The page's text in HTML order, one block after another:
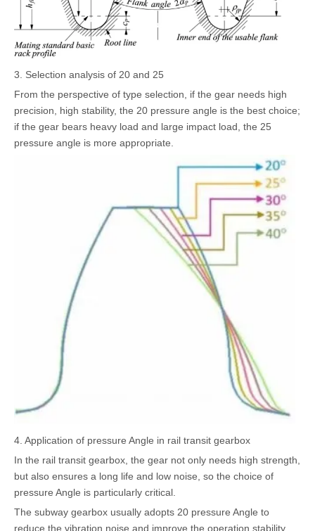
3. Selection analysis of 20 and 25
From the perspective of type selection, if the gear needs high
precision, high stability, the 20 pressure angle is the best choice;
if the gear bears heavy load and large impact load, the 25
pressure angle is more appropriate.
4. Application of pressure Angle in rail transit gearbox
In the rail transit gearbox, the gear not only needs high strength,
but also ensures a long life and low noise, so the choice of
pressure Angle is particularly critical.
The subway gearbox usually adopts 20 pressure Angle to
reduce the vibration noise and improve the operation stability,